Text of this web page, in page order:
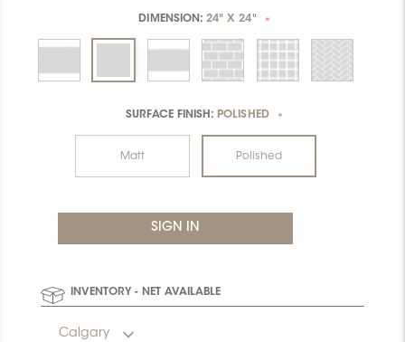
DIMENSION:24" X 24" *
SURFACE FINISH: POLISHED *
Matt Polished
INVENTORY - NET AVAILABLE
Calgary